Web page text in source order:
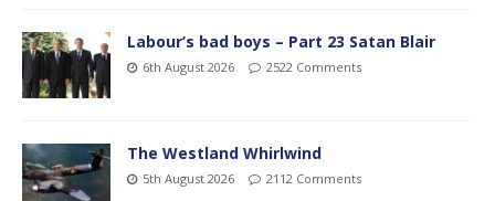
Labour’s bad boys – Part 23 Satan Blair
6th August 2026 2522 Comments
The Westland Whirlwind
5th August 2026 2112 Comments